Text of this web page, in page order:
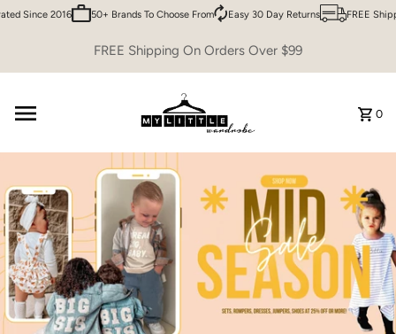
Skip to content
Since 2016 50+ Brands To Choose From Easy 30 Day Returns FREE Shipping
FREE Shipping On Orders Over $99
0